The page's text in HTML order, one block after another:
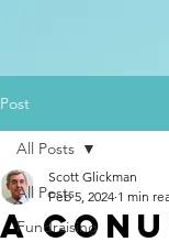
Post
All Posts
Fundraising
All Posts
A
Scott Glickman
Feb 5, 2024 1 min